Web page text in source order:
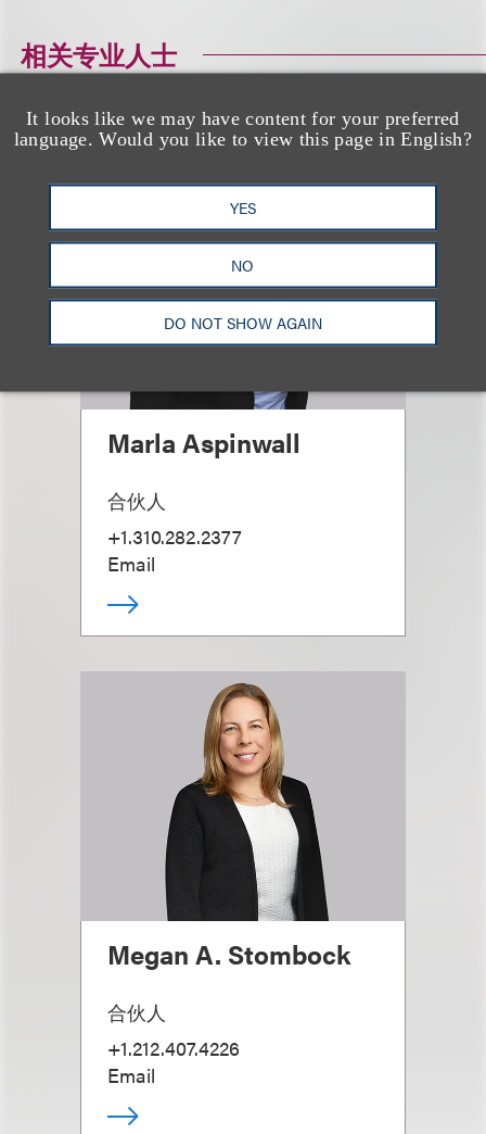
It looks like we may have content for your preferred
language. Would you like to view this page in English?
YES
NO
DO NOT SHOW AGAIN
相关专业人士
Marla Aspinwall
合伙人
+1.310.282.2377
Email
Megan A. Stombock
合伙人
+1.212.407.4226
Email